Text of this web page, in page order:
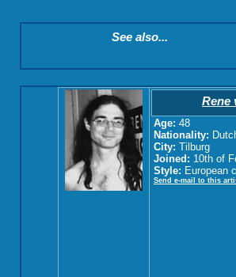
See also...
Rene
Age: 48
Nationality:
City: Tilburg
Joined: 10th of
Style: European
Send e-mail to this